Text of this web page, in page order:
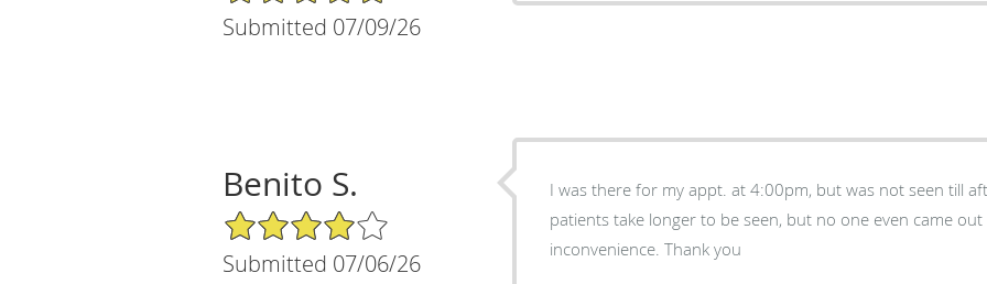
Submitted 07/09/26
Benito S.
4/5 Star Rating
Submitted 07/06/26
I was there for my appt. at 4:00pm, but was not seen till
patients take longer to be seen, but no one even came
inconvenience. Thank you